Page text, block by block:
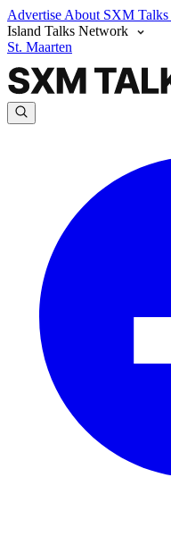
Advertise About SXM Talks
Island Talks Network
St. Maarten